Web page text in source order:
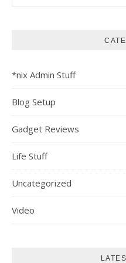
*nix Admin Stuff
Blog Setup
Gadget Reviews
Life Stuff
Uncategorized
Video